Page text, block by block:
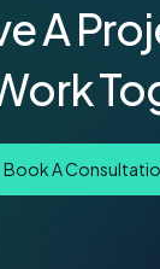
A
BookAConsultati